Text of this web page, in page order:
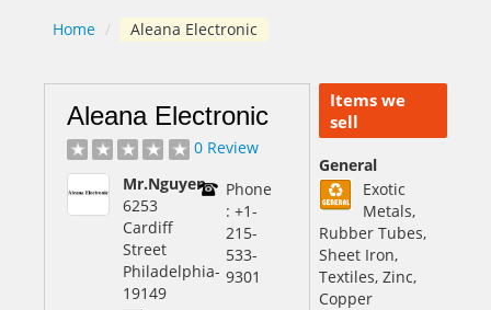
Home / Aleana Electronic
Items we
sell
General
Exotic
Metals,
Rubber Tubes,
Sheet Iron,
Textiles, Zinc,
Copper
Aleana Electronic
0 Review
Mr.Nguyen
6253
Cardiff
Street
Philadelphia-
19149
Phone
: +1-
215-
533-
9301